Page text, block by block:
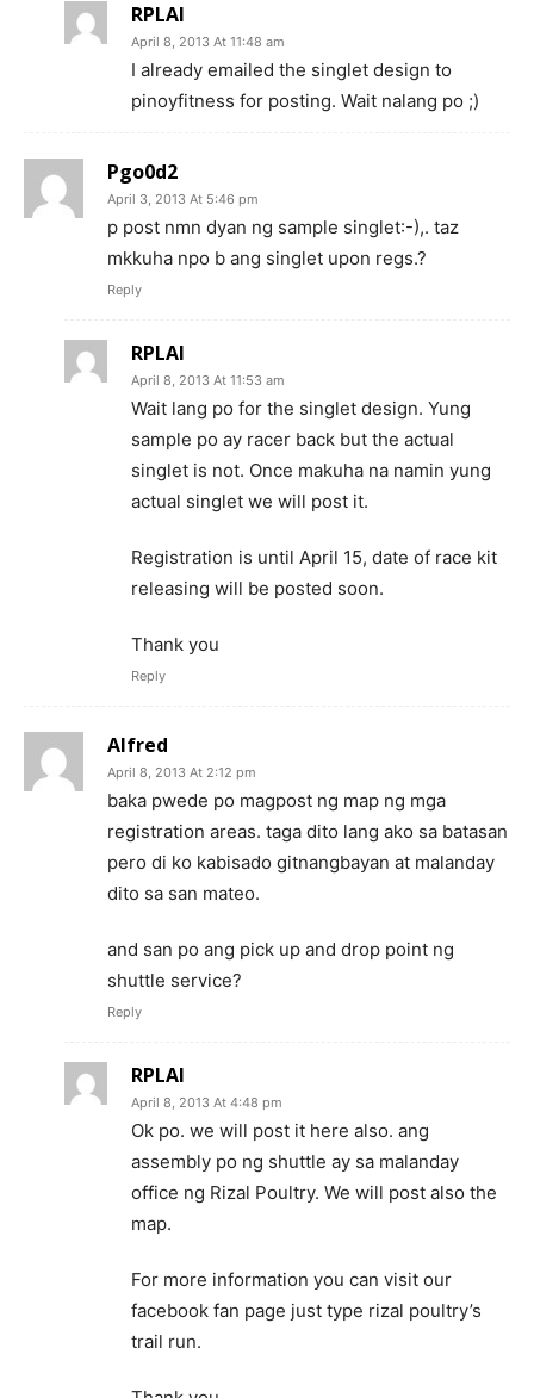
RPLAI
April 8, 2013 At 11:48 am
I already emailed the singlet design to
pinoyfitness for posting. Wait nalang po ;)
Pgo0d2
April 3, 2013 At 5:46 pm
p post nmn dyan ng sample singlet:-),. taz
mkkuha npo b ang singlet upon regs.?
Reply
RPLAI
April 8, 2013 At 11:53 am
Wait lang po for the singlet design. Yung
sample po ay racer back but the actual
singlet is not. Once makuha na namin yung
actual singlet we will post it.
Registration is until April 15, date of race kit
releasing will be posted soon.
Thank you
Reply
Alfred
April 8, 2013 At 2:12 pm
baka pwede po magpost ng map ng mga
registration areas. taga dito lang ako sa batasan
pero di ko kabisado gitnangbayan at malanday
dito sa san mateo.
and san po ang pick up and drop point ng
shuttle service?
Reply
RPLAI
April 8, 2013 At 4:48 pm
Ok po. we will post it here also. ang
assembly po ng shuttle ay sa malanday
office ng Rizal Poultry. We will post also the
map.
For more information you can visit our
facebook fan page just type rizal poultry’s
trail run.